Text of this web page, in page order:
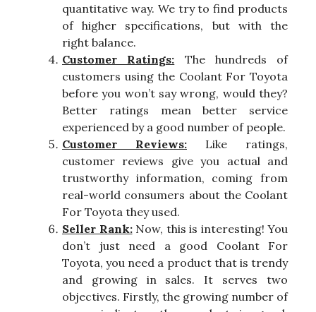
quantitative way. We try to find products
of higher specifications, but with the
right balance.
Customer Ratings: The hundreds of
customers using the Coolant For Toyota
before you won’t say wrong, would they?
Better ratings mean better service
experienced by a good number of people.
Customer Reviews: Like ratings,
customer reviews give you actual and
trustworthy information, coming from
real-world consumers about the Coolant
For Toyota they used.
Seller Rank:Now, this is interesting! You
don’t just need a good Coolant For
Toyota, you need a product that is trendy
and growing in sales. It serves two
objectives. Firstly, the growing number of